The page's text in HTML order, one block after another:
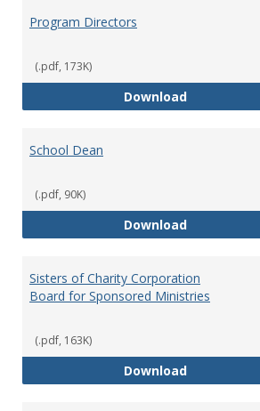
Program Directors
(.pdf, 173K)
DownloadProgram
School Dean
(.pdf, 90K)
DownloadSchool Dean
Sisters of Charity Corporation
Board for Sponsored Ministries
(.pdf, 163K)
DownloadSisters of